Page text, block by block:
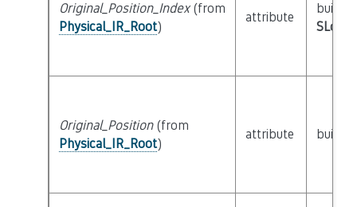
Original_Position_Index(from
Physical_IR_Root)
attribute
builtin
Original_Position(from
Physical_IR_Root)
attribute builtin